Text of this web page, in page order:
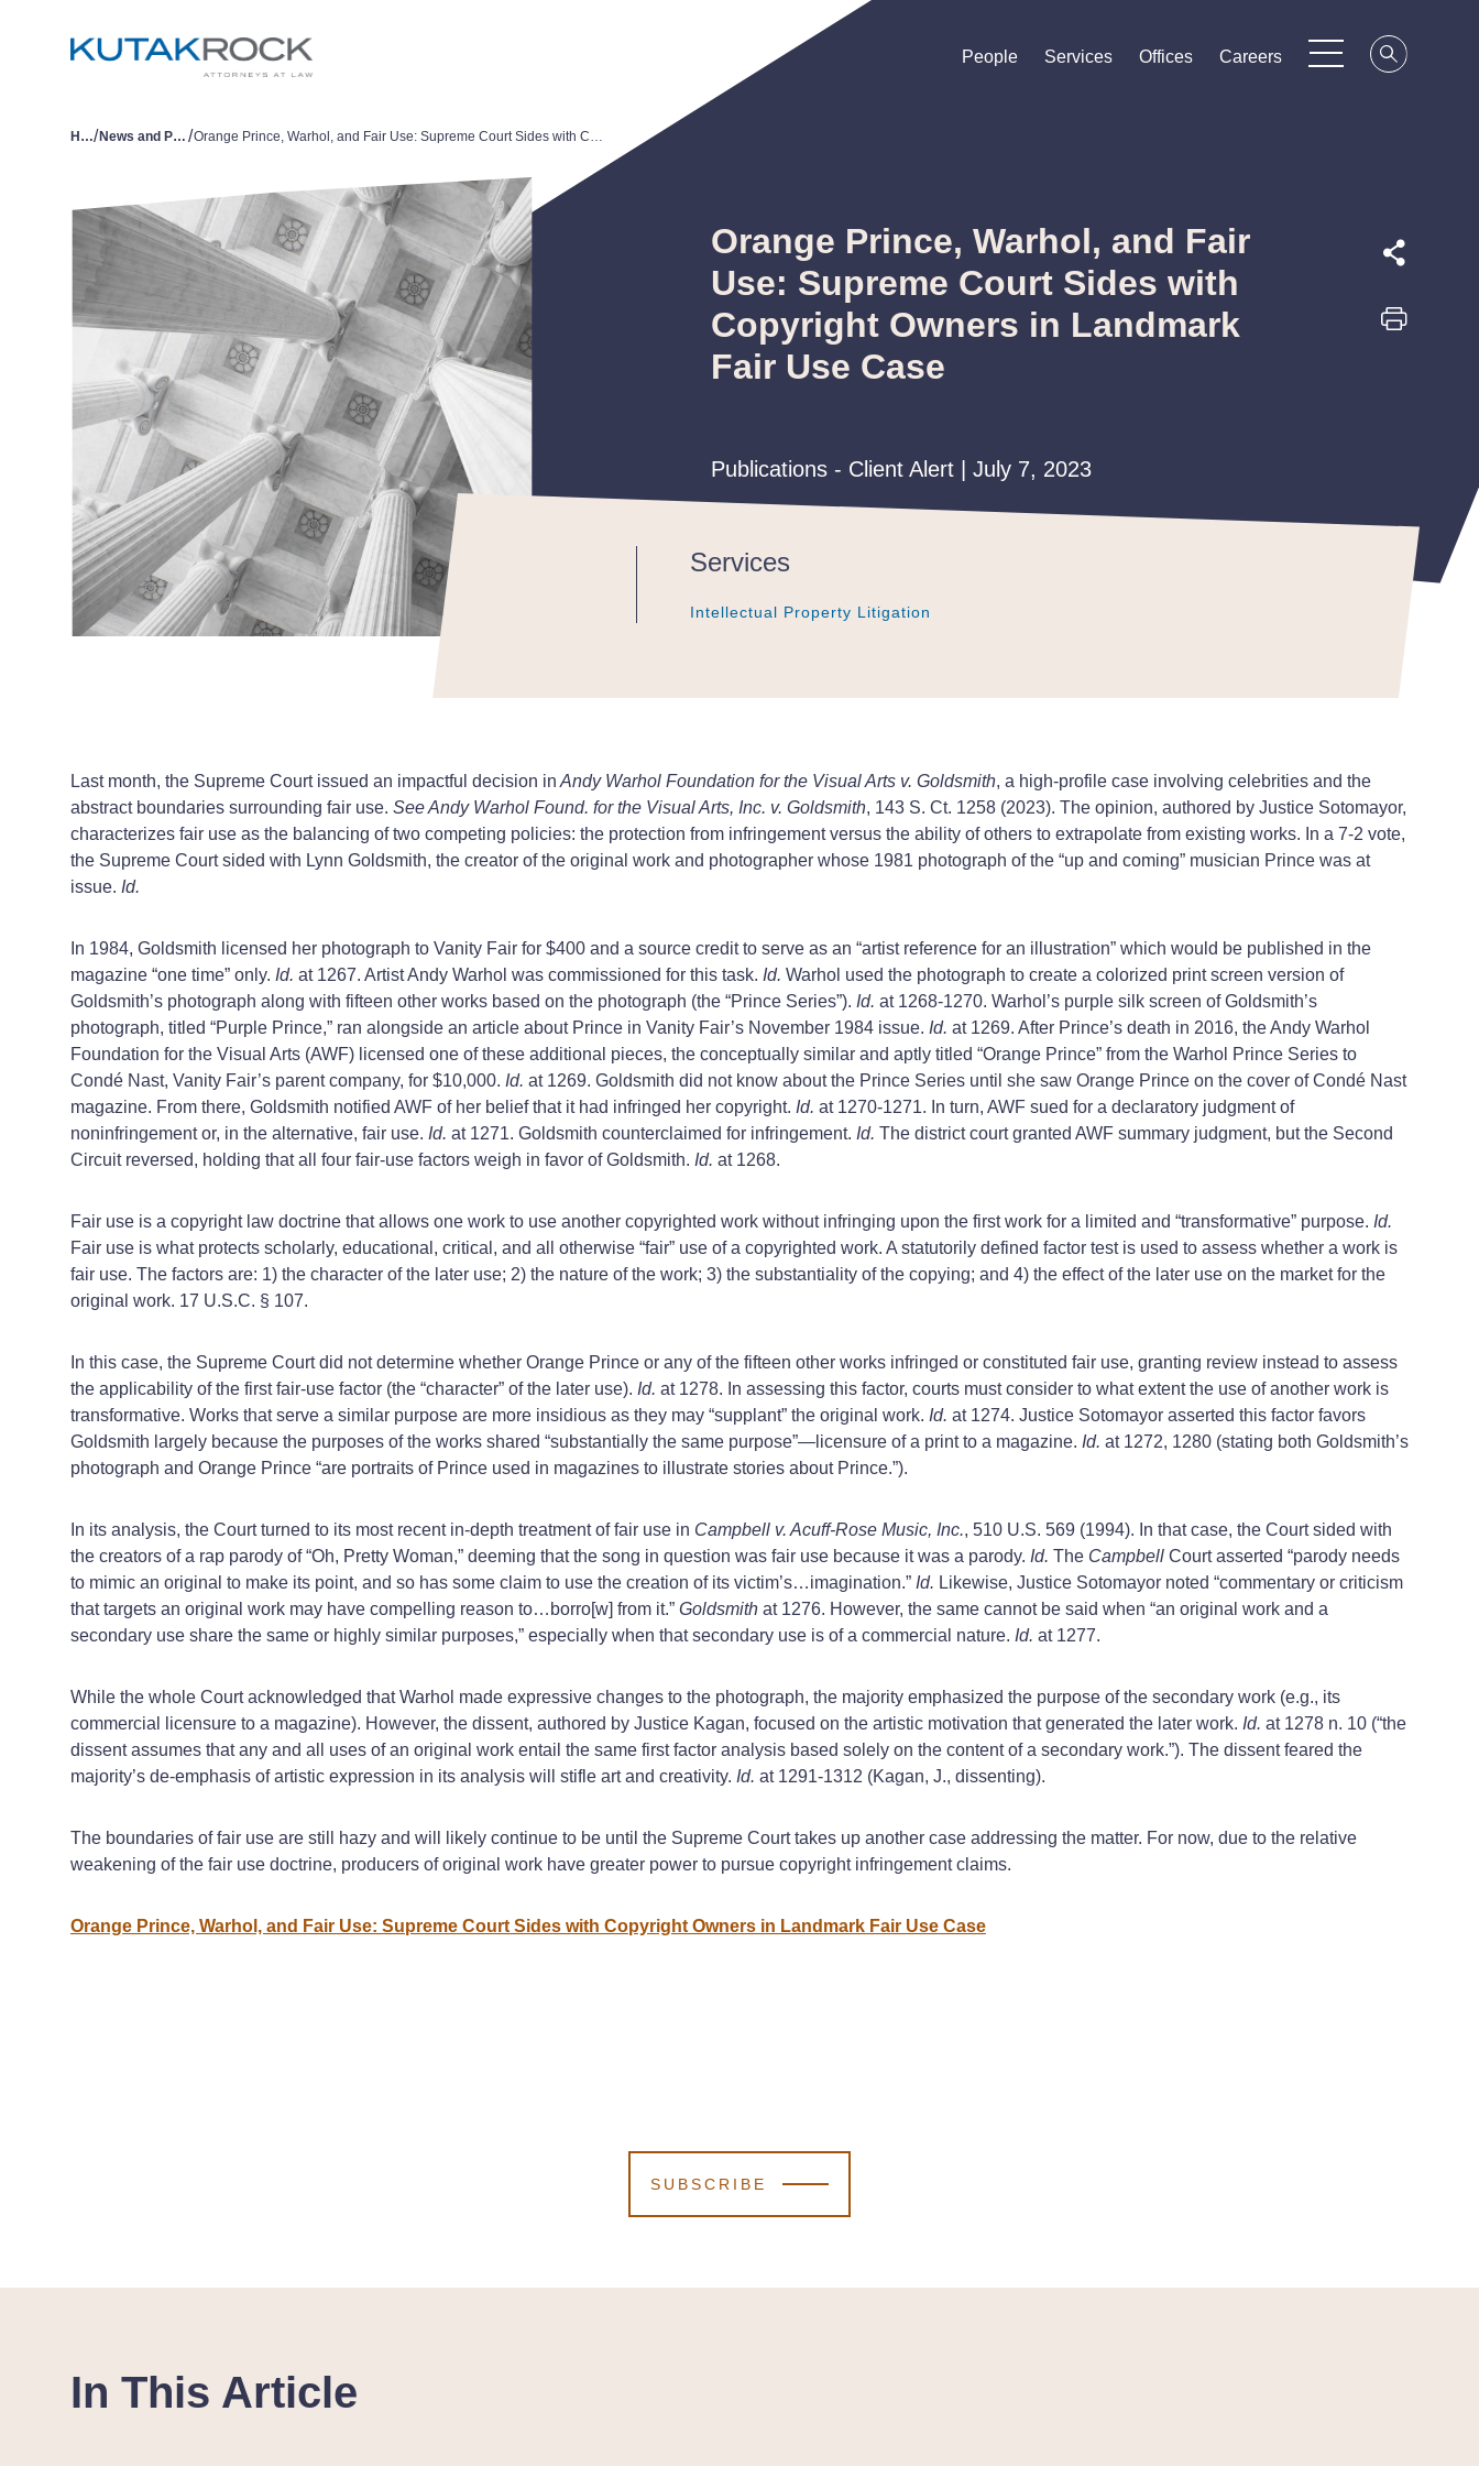
People
People
People Services
Services
Services Offices
Offices
Offices Careers
Careers
Careers
Home/ News and Publications / Orange Prince, Warhol, and Fair Use: Supreme Court Sides with Copyright Owners in Landmark Fair Use Case
Orange Prince, Warhol, and Fair
Use: Supreme Court Sides with
Copyright Owners in Landmark
Fair Use Case
Publications - Client Alert | July 7, 2023
Services
Intellectual Property Litigation
Intellectual Property Litigation
Intellectual Property Litigation
Last month, the Supreme Court issued an impactful decision in Andy Warhol Foundation for the Visual Arts v. Goldsmith, a high-profile case involving celebrities and the
abstract boundaries surrounding fair use. See Andy Warhol Found. for the Visual Arts, Inc. v. Goldsmith, 143 S. Ct. 1258 (2023). The opinion, authored by Justice Sotomayor,
characterizes fair use as the balancing of two competing policies: the protection from infringement versus the ability of others to extrapolate from existing works. In a 7-2 vote,
the Supreme Court sided with Lynn Goldsmith, the creator of the original work and photographer whose 1981 photograph of the “up and coming” musician Prince was at
issue. Id.
In 1984, Goldsmith licensed her photograph to Vanity Fair for $400 and a source credit to serve as an “artist reference for an illustration” which would be published in the
magazine “one time” only. Id. at 1267. Artist Andy Warhol was commissioned for this task. Id. Warhol used the photograph to create a colorized print screen version of
Goldsmith’s photograph along with fifteen other works based on the photograph (the “Prince Series”). Id. at 1268-1270. Warhol’s purple silk screen of Goldsmith’s
photograph, titled “Purple Prince,” ran alongside an article about Prince in Vanity Fair’s November 1984 issue. Id. at 1269. After Prince’s death in 2016, the Andy Warhol
Foundation for the Visual Arts (AWF) licensed one of these additional pieces, the conceptually similar and aptly titled “Orange Prince” from the Warhol Prince Series to
Condé Nast, Vanity Fair’s parent company, for $10,000. Id. at 1269. Goldsmith did not know about the Prince Series until she saw Orange Prince on the cover of Condé Nast
magazine. From there, Goldsmith notified AWF of her belief that it had infringed her copyright. Id. at 1270-1271. In turn, AWF sued for a declaratory judgment of
noninfringement or, in the alternative, fair use. Id. at 1271. Goldsmith counterclaimed for infringement. Id. The district court granted AWF summary judgment, but the Second
Circuit reversed, holding that all four fair-use factors weigh in favor of Goldsmith. Id. at 1268.
Fair use is a copyright law doctrine that allows one work to use another copyrighted work without infringing upon the first work for a limited and “transformative” purpose. Id.
Fair use is what protects scholarly, educational, critical, and all otherwise “fair” use of a copyrighted work. A statutorily defined factor test is used to assess whether a work is
fair use. The factors are: 1) the character of the later use; 2) the nature of the work; 3) the substantiality of the copying; and 4) the effect of the later use on the market for the
original work. 17 U.S.C. § 107.
In this case, the Supreme Court did not determine whether Orange Prince or any of the fifteen other works infringed or constituted fair use, granting review instead to assess
the applicability of the first fair-use factor (the “character” of the later use). Id. at 1278. In assessing this factor, courts must consider to what extent the use of another work is
transformative. Works that serve a similar purpose are more insidious as they may “supplant” the original work. Id. at 1274. Justice Sotomayor asserted this factor favors
Goldsmith largely because the purposes of the works shared “substantially the same purpose”—licensure of a print to a magazine. Id. at 1272, 1280 (stating both Goldsmith’s
photograph and Orange Prince “are portraits of Prince used in magazines to illustrate stories about Prince.”).
In its analysis, the Court turned to its most recent in-depth treatment of fair use in Campbell v. Acuff-Rose Music, Inc., 510 U.S. 569 (1994). In that case, the Court sided with
the creators of a rap parody of “Oh, Pretty Woman,” deeming that the song in question was fair use because it was a parody. Id. The Campbell Court asserted “parody needs
to mimic an original to make its point, and so has some claim to use the creation of its victim’s…imagination.” Id. Likewise, Justice Sotomayor noted “commentary or criticism
that targets an original work may have compelling reason to…borro[w] from it.” Goldsmith at 1276. However, the same cannot be said when “an original work and a
secondary use share the same or highly similar purposes,” especially when that secondary use is of a commercial nature. Id. at 1277.
While the whole Court acknowledged that Warhol made expressive changes to the photograph, the majority emphasized the purpose of the secondary work (e.g., its
commercial licensure to a magazine). However, the dissent, authored by Justice Kagan, focused on the artistic motivation that generated the later work. Id. at 1278 n. 10 (“the
dissent assumes that any and all uses of an original work entail the same first factor analysis based solely on the content of a secondary work.”). The dissent feared the
majority’s de-emphasis of artistic expression in its analysis will stifle art and creativity. Id. at 1291-1312 (Kagan, J., dissenting).
The boundaries of fair use are still hazy and will likely continue to be until the Supreme Court takes up another case addressing the matter. For now, due to the relative
weakening of the fair use doctrine, producers of original work have greater power to pursue copyright infringement claims.
Orange Prince, Warhol, and Fair Use: Supreme Court Sides with Copyright Owners in Landmark Fair Use Case
SUBSCRIBE
In This Article